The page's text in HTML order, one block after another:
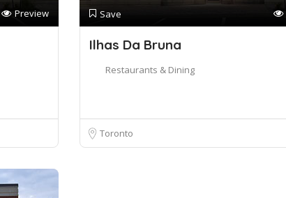
Preview Save
Ilhas Da Bruna
Restaurants & Dining
Toronto